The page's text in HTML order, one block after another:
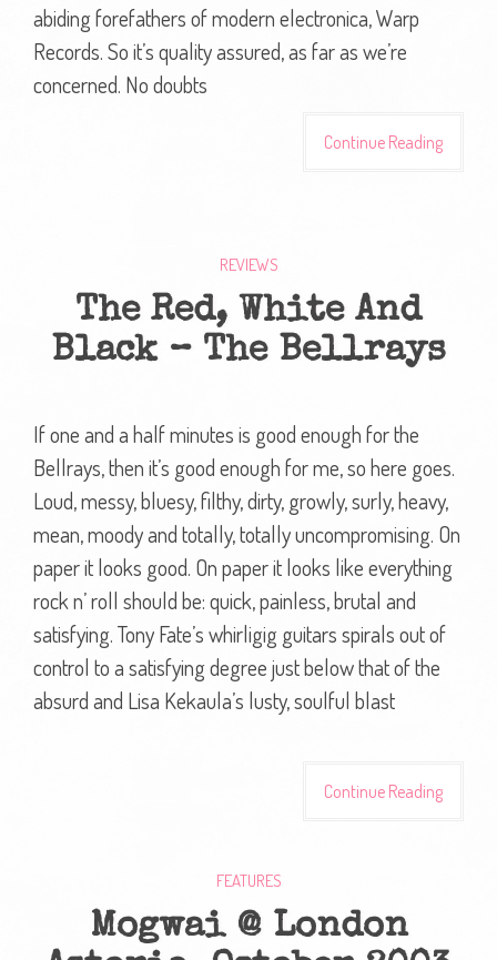
abiding forefathers of modern electronica, Warp
Records. So it’s quality assured, as far as we’re
concerned. No doubts
Continue Reading
REVIEWS
The Red, White And
Black – The Bellrays
If one and a half minutes is good enough for the
Bellrays, then it’s good enough for me, so here goes.
Loud, messy, bluesy, filthy, dirty, growly, surly, heavy,
mean, moody and totally, totally uncompromising. On
paper it looks good. On paper it looks like everything
rock n’ roll should be: quick, painless, brutal and
satisfying. Tony Fate’s whirligig guitars spirals out of
control to a satisfying degree just below that of the
absurd and Lisa Kekaula’s lusty, soulful blast
Continue Reading
FEATURES
Mogwai @ London